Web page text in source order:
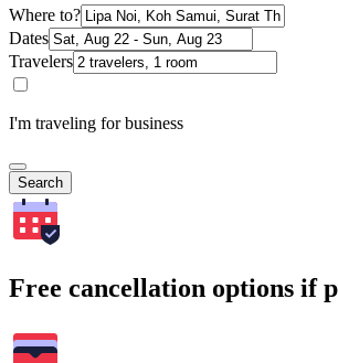
Where to?
Dates
Travelers
I'm traveling for business
Search
Free cancellation options if